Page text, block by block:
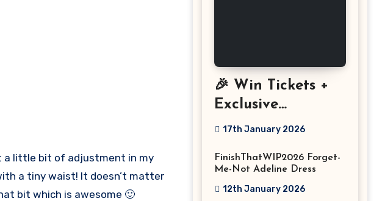
a little bit of adjustment in my
a tiny waist! It doesn’t matter
bit which is awesome 🙂
🎉 Win Tickets +
Exclusive
Discount: The
2026!
17th January 2026
FinishThatWIP2026 Forget-
Me-Not Adeline Dress
12th January 2026